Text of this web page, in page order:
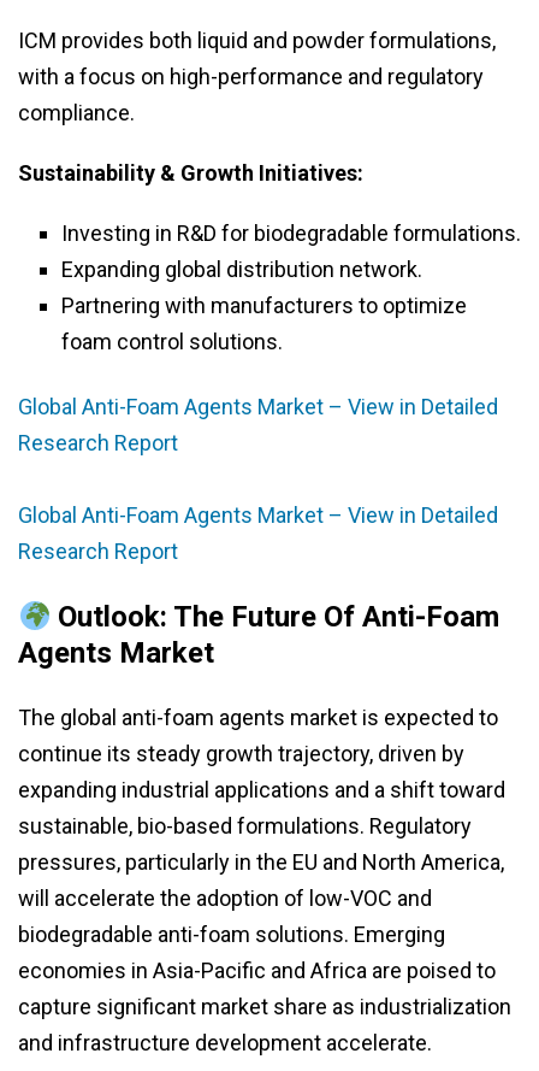
ICM provides both liquid and powder formulations,
with a focus on high-performance and regulatory
compliance.
Sustainability & Growth Initiatives:
Investing in R&D for biodegradable formulations.
Expanding global distribution network.
Partnering with manufacturers to optimize
foam control solutions.
Global Anti-Foam Agents Market – View in Detailed
Research Report
Global Anti-Foam Agents Market – View in Detailed
Research Report
Outlook: The Future Of Anti-Foam
Agents Market
The global anti-foam agents market is expected to
continue its steady growth trajectory, driven by
expanding industrial applications and a shift toward
sustainable, bio-based formulations. Regulatory
pressures, particularly in the EU and North America,
will accelerate the adoption of low-VOC and
biodegradable anti-foam solutions. Emerging
economies in Asia-Pacific and Africa are poised to
capture significant market share as industrialization
and infrastructure development accelerate.